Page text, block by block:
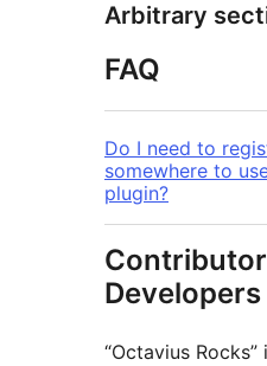
Arbitrary
FAQ
Do I need to
somewhere to
plugin?
Developers
“Octavius